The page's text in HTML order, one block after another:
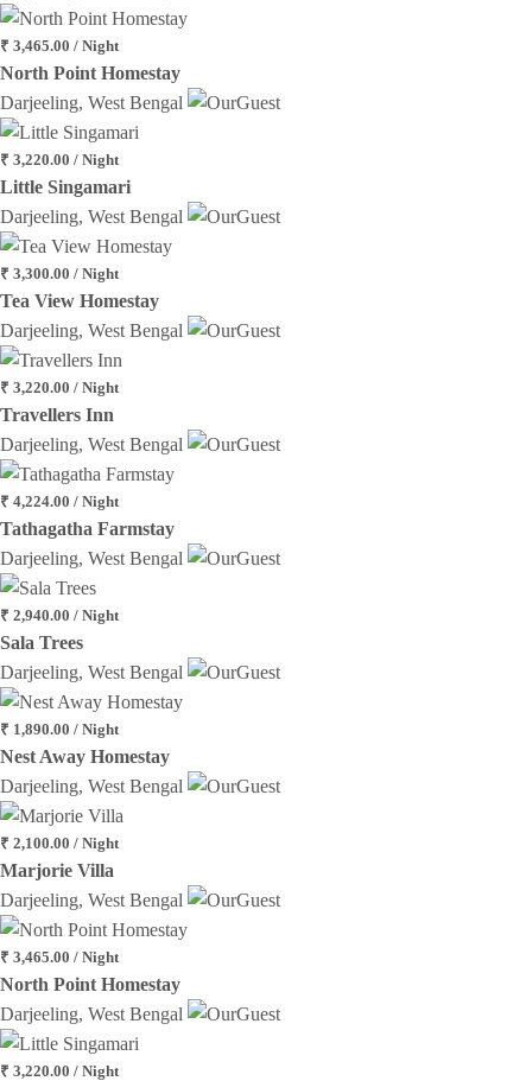
₹ 3,465.00 / Night
North Point Homestay
Darjeeling, West Bengal
₹ 3,220.00 / Night
Little Singamari
Darjeeling, West Bengal
₹ 3,300.00 / Night
Tea View Homestay
Darjeeling, West Bengal
₹ 3,220.00 / Night
Travellers Inn
Darjeeling, West Bengal
₹ 4,224.00 / Night
Tathagatha Farmstay
Darjeeling, West Bengal
₹ 2,940.00 / Night
Sala Trees
Darjeeling, West Bengal
₹ 1,890.00 / Night
Nest Away Homestay
Darjeeling, West Bengal
₹ 2,100.00 / Night
Marjorie Villa
Darjeeling, West Bengal
₹ 3,465.00 / Night
North Point Homestay
Darjeeling, West Bengal
₹ 3,220.00 / Night